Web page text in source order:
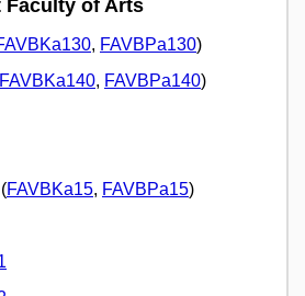
Faculty of Arts
, FAVBPa130)
FAVBKa140, FAVBPa140)
FAVBKa15, FAVBPa15)